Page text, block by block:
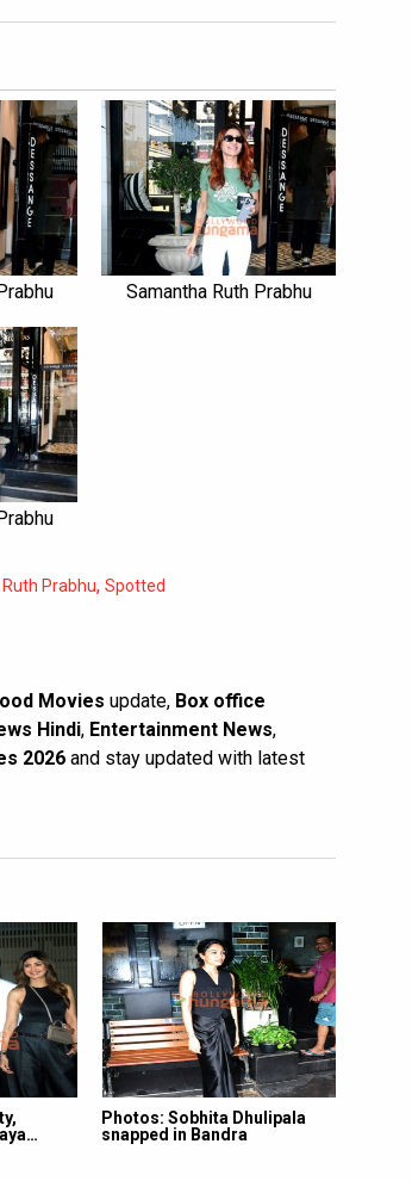
Samantha Ruth Prabhu
Prabhu, Spotted
Movies update, Box office
Hindi, Entertainment News,
2026 and stay updated with latest
Photos: Sobhita Dhulipala
snapped in Bandra